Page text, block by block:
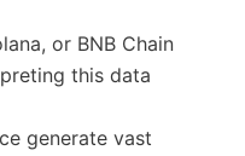
or BNB Chain
this data
generate vast